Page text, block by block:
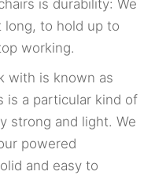
is durability: We
long, to hold up to
working.
with is known as
is a particular kind of
strong and light. We
powered
and easy to